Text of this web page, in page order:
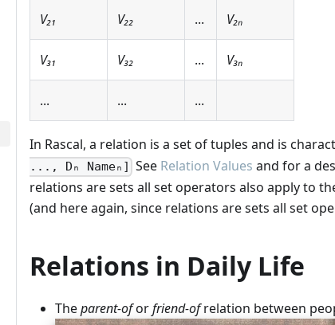
V₂₁ V₂₂ ... V₂ₙ
V₃₁ V₃₂ ... V₃ₙ
... ... ...
In Rascal, a relation is a set of tuples and is
..., Dₙ Nameₙ]
See Relation Values and for a
relations are sets all set operators also apply to
(and here again, since relations are sets all set
Relations in Daily Life
Theparent-oforfriend-ofrelation between